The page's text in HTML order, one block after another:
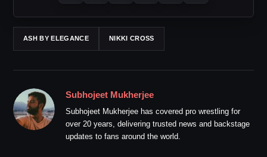
ASH BY ELEGANCE NIKKI CROSS
Subhojeet Mukherjee
Subhojeet Mukherjee has covered pro wrestling for
over 20 years, delivering trusted news and backstage
updates to fans around the world.